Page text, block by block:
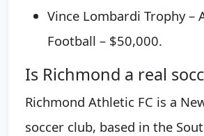
Vince Lombardi Trophy –
Football – $50,000.
Is Richmond a real
Richmond Athletic FC is a
soccer club, based in the